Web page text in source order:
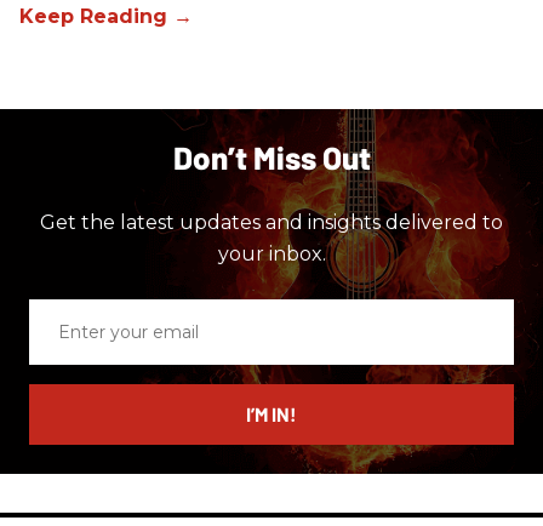
Don’t Miss Out
Get the latest updates and insights delivered to
your inbox.
email
I’M IN!